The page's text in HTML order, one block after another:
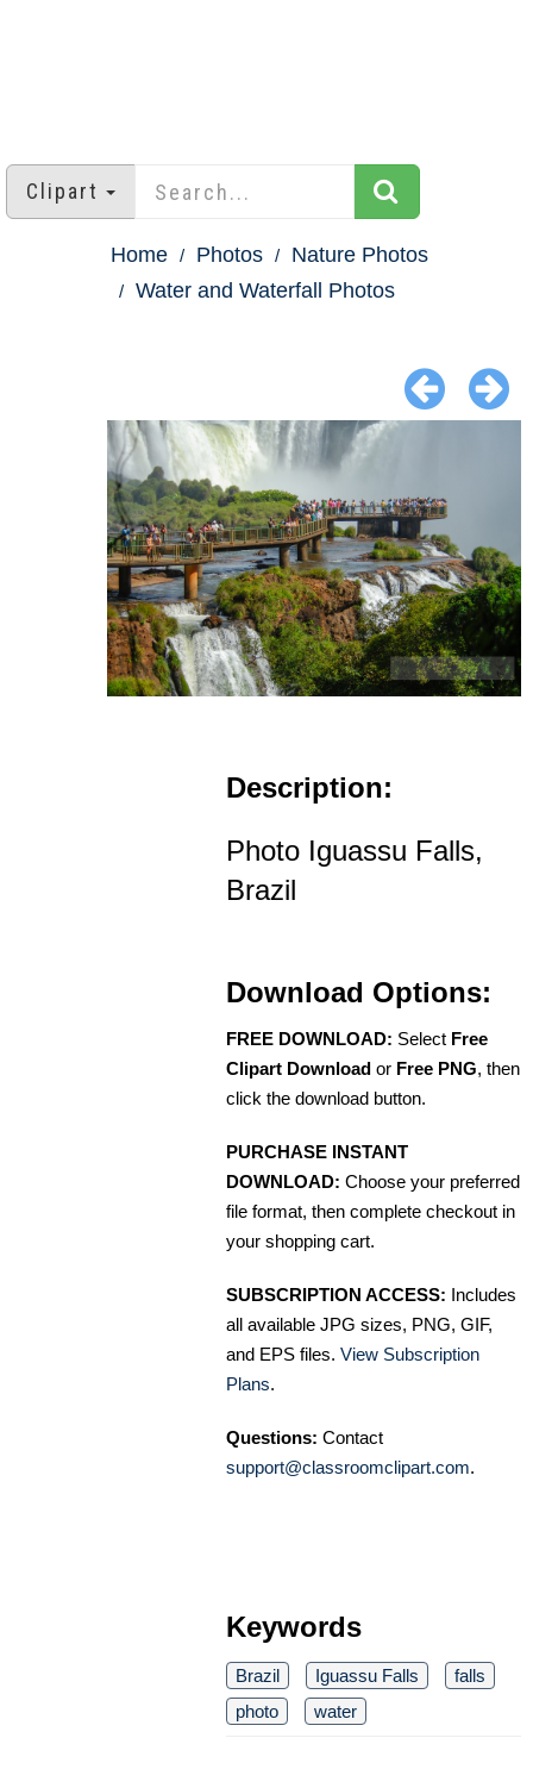
Clipart
Home Photos
Nature Photos
Water and Waterfall Photos
Description:
Photo Iguassu Falls,
Brazil
Download Options:
FREE DOWNLOAD: Select Free
Clipart Download or Free PNG, then
click the download button.
PURCHASE INSTANT
DOWNLOAD: Choose your preferred
file format, then complete checkout in
your shopping cart.
SUBSCRIPTION ACCESS: Includes
all available JPG sizes, PNG, GIF,
and EPS files. View Subscription
Plans.
Questions: Contact
support@classroomclipart.com.
Keywords
Brazil Iguassu Falls
falls
photo
water